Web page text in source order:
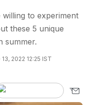
to experiment
these 5 unique
summer.
2022 12:25 IST